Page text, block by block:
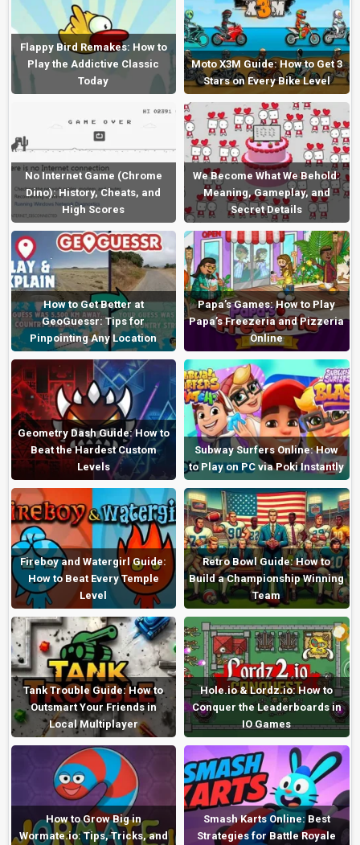
Flappy Bird Remakes: How to
Play the Addictive Classic
Today
Moto X3M Guide: How to Get 3
Stars on Every Bike Level
No Internet Game (Chrome
Dino): History, Cheats, and
High Scores
We Become What We Behold:
Meaning, Gameplay, and
Secret Details
How to Get Better at
GeoGuessr: Tips for
Pinpointing Any Location
Papa’s Games: How to Play
Papa’s Freezeria and Pizzeria
Online
Geometry Dash Guide: How to
Beat the Hardest Custom
Levels
Subway Surfers Online: How
to Play on PC via Poki Instantly
Fireboy and Watergirl Guide:
How to Beat Every Temple
Level
Retro Bowl Guide: How to
Build a Championship Winning
Team
Tank Trouble Guide: How to
Outsmart Your Friends in
Local Multiplayer
Hole.io & Lordz.io: How to
Conquer the Leaderboards in
IO Games
How to Grow Big in
Wormate.io: Tips, Tricks, and
Smash Karts Online: Best
Strategies for Battle Royale